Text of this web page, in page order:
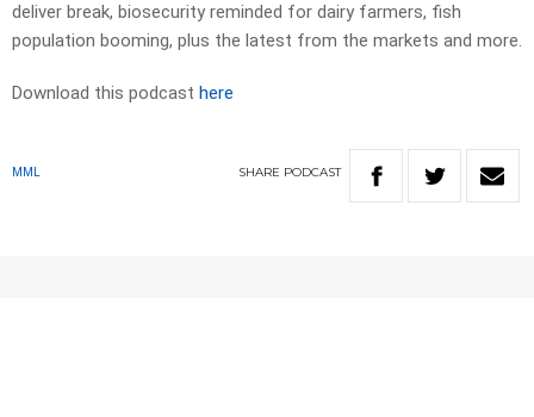
deliver break, biosecurity reminded for dairy farmers, fish
population booming, plus the latest from the markets and more.
Download this podcast here
MML SHARE PODCAST